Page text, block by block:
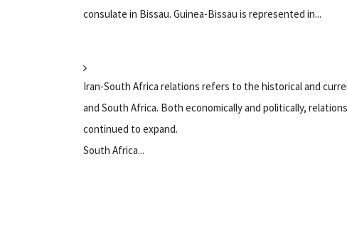
consulate in Bissau. Guinea-Bissau is represented in...
Iran-South Africa relations refers to the historical and
and South Africa. Both economically and politically,
continued to expand.
South Africa...